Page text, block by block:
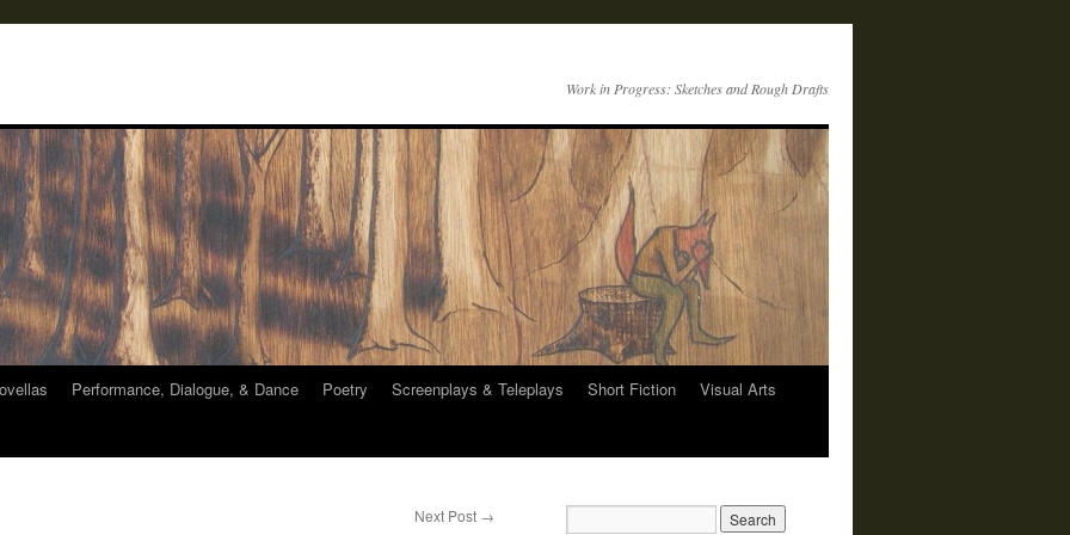
Work in Progress: Sketches and Rough Drafts
Performance, Dialogue, & Dance Poetry Screenplays & Teleplays Short Fiction
Visual Arts
Next Post →